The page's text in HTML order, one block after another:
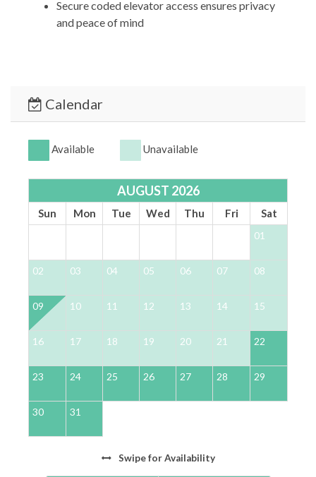
Secure coded elevator access ensures privacy
and peace of mind
linens, complemented by modern, luxurious
bathrooms equipped with top-of-the-line amenities
bed with exclusive private balcony access.
Relax in the spa-like en-suite featuring a single
vanity and a spacious walk-in shower for
room boasts a Full-over-Full bunk bed and a
King Guest Suite: Enjoy restful nights in the
en-suite for a serene retreat.
meets comfort with a king-size bed, Gulf-front
designed for relaxation, featuring dual vanities,
*** LOCATION & COMMUNITY ***
Calendar
Available Unavailable
AUGUST 2026
Sun Mon Tue Wed Thu Fri Sat
01
02 03 04 05 06 07 08
09 10 11 12 13 14 15
16 17 18 19 20 21 22
23 24 25 26 27 28 29
30 31
Swipefor Availability